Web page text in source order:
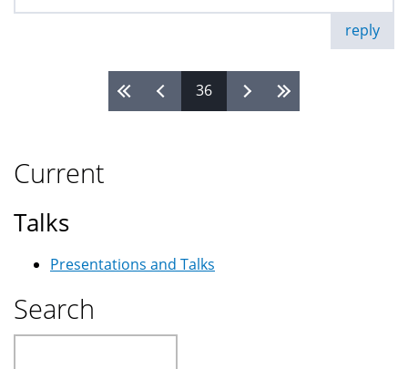
reply
36
Current
Talks
Presentations and Talks
Search